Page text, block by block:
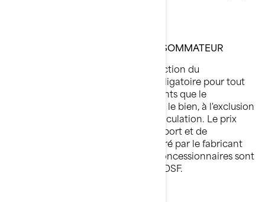
LOI SUR LA PROTECTION DU CONSOMMATEUR
Conformément à la Loi sur la protection du
consommateur du Québec, il est obligatoire pour tout
prix affiché d'inclure tous les montants que le
consommateur doit débourser pour le bien, à l'exclusion
de la TPS/TVQ et des frais d'immatriculation. Le prix
affiché inclut donc les frais de transport et de
préparation. Le prix de détail suggéré par le fabricant
(PDSF) est suggéré par BRP et les concessionnaires sont
libres d'établir un prix différent du PDSF.